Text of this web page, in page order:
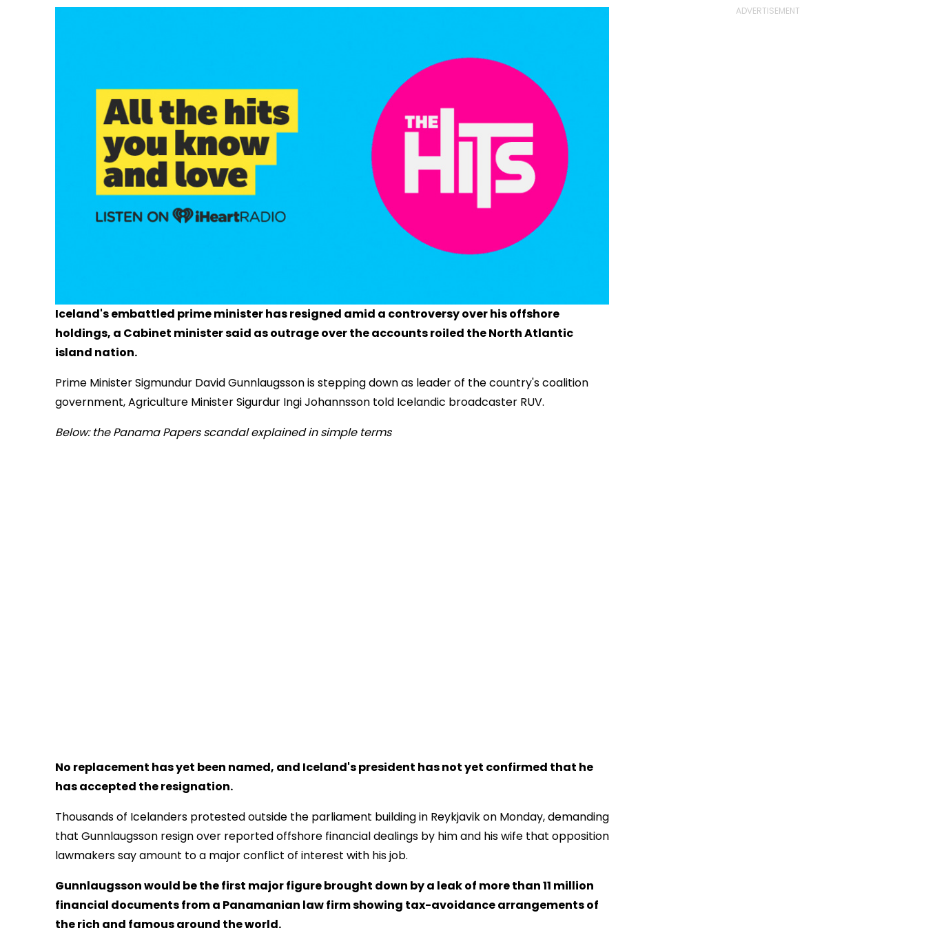
Iceland's embattled prime minister has resigned amid a controversy over his offshore
holdings, a Cabinet minister said as outrage over the accounts roiled the North Atlantic
island nation.
Prime Minister Sigmundur David Gunnlaugsson is stepping down as leader of the country's coalition
government, Agriculture Minister Sigurdur Ingi Johannsson told Icelandic broadcaster RUV.
Below: the Panama Papers scandal explained in simple terms
No replacement has yet been named, and Iceland's president has not yet confirmed that he
has accepted the resignation.
Thousands of Icelanders protested outside the parliament building in Reykjavik on Monday, demanding
that Gunnlaugsson resign over reported offshore financial dealings by him and his wife that opposition
lawmakers say amount to a major conflict of interest with his job.
Gunnlaugsson would be the first major figure brought down by a leak of more than 11 million
financial documents from a Panamanian law firm showing tax-avoidance arrangements of
the rich and famous around the world.